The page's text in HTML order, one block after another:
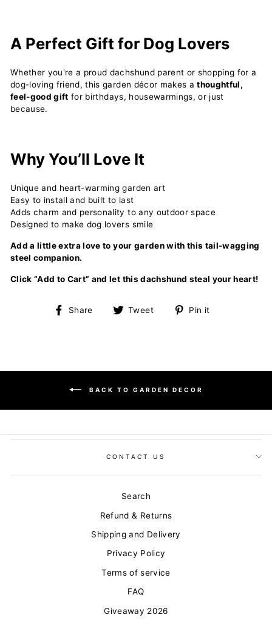
A Perfect Gift for Dog Lovers
Whether you're a proud dachshund parent or shopping for a
dog-loving friend, this garden décor makes athoughtful,
feel-good gift for birthdays, housewarmings, or just
because.
Why You’ll Love It
Unique and heart-warming garden art
Easy to install and built to last
Adds charm and personality to any outdoor space
Designed to make dog lovers smile
Add a little extra love to your garden with this tail-wagging
steel companion.
Click “Add to Cart” and let this dachshund steal your heart!
Share
Share Tweet
Tweet
Pin it
BACK TO GARDEN DECOR
CONTACT US
Search
Refund & Returns
Shipping and Delivery
Privacy Policy
Terms of service
FAQ
Giveaway 2026